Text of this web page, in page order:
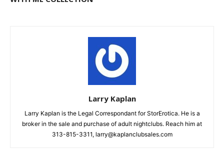
Larry Kaplan
Larry Kaplan is the Legal Correspondant for StorErotica. He is a
broker in the sale and purchase of adult nightclubs. Reach him at
313-815-3311, larry@kaplanclubsales.com